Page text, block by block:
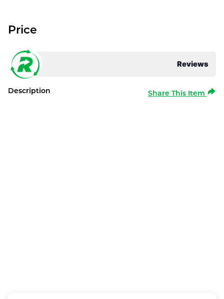
Reviews
Price
Description Share This Item